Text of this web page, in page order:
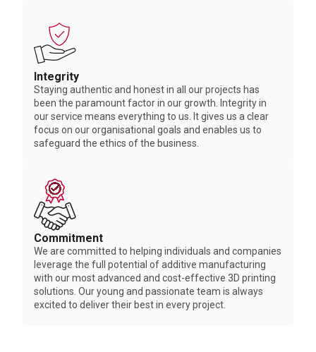
Integrity
Staying authentic and honest in all our projects has
been the paramount factor in our growth. Integrity in
our service means everything to us. It gives us a clear
focus on our organisational goals and enables us to
safeguard the ethics of the business.
Commitment
We are committed to helping individuals and companies
leverage the full potential of additive manufacturing
with our most advanced and cost-effective 3D printing
solutions. Our young and passionate team is always
excited to deliver their best in every project.